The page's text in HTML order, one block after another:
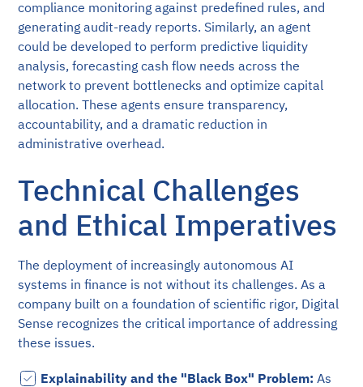
compliance monitoring against predefined rules, and
generating audit-ready reports. Similarly, an agent
could be developed to perform predictive liquidity
analysis, forecasting cash flow needs across the
network to prevent bottlenecks and optimize capital
allocation. These agents ensure transparency,
accountability, and a dramatic reduction in
administrative overhead.
Technical Challenges
and Ethical Imperatives
The deployment of increasingly autonomous AI
systems in finance is not without its challenges. As a
company built on a foundation of scientific rigor, Digital
Sense recognizes the critical importance of addressing
these issues.
Explainability and the "Black Box" Problem: As